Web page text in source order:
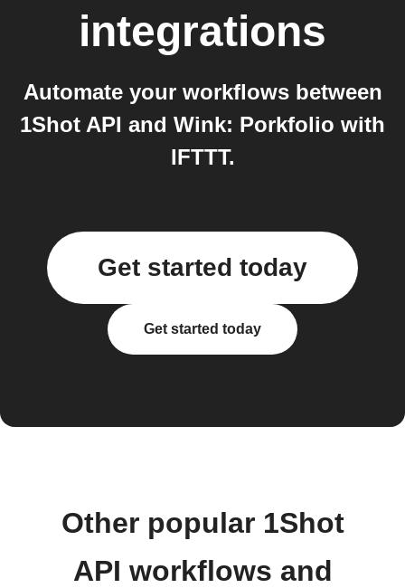
integrations
Automate your workflows between
1Shot API and Wink: Porkfolio with
IFTTT.
Get started today
Get started today
Other popular 1Shot
API workflows and